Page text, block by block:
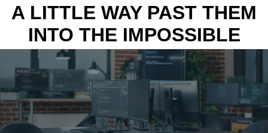
A LITTLE WAY PAST THEM
INTO THE IMPOSSIBLE